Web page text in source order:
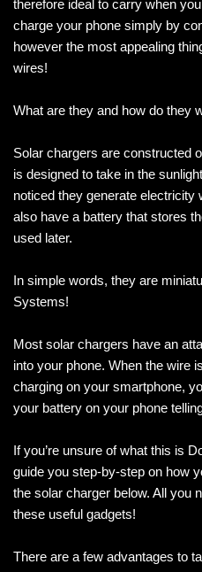
therefore ideal to carry when
charge your phone simply by
however the most appealing
wires!
What are they and how do they
Solar chargers are constructed
is designed to take in the
noticed they generate electricity
also have a battery that stores
used later.
In simple words, they are
Systems!
Most solar chargers have an
into your phone. When the wire
charging on your smartphone,
your battery on your phone
If you’re unsure of what this is
guide you step-by-step on how
the solar charger below. All you
these useful gadgets!
There are a few advantages to